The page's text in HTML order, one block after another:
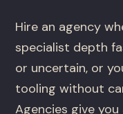
Hire an agency
specialist depth
or uncertain, or
tooling without
Agencies give